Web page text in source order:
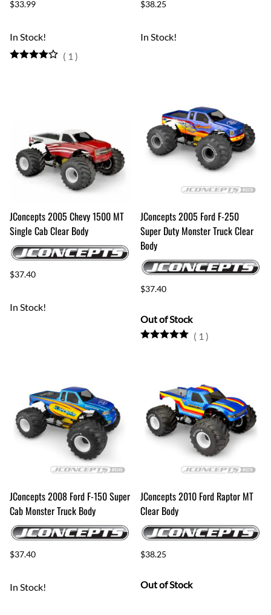
$33.99
In Stock!
( 1 )
$38.25
In Stock!
JConcepts 2005 Chevy 1500 MT
Single Cab Clear Body
$37.40
In Stock!
JConcepts 2005 Ford F-250
Super Duty Monster Truck Clear
Body
$37.40
Out of Stock
( 1 )
JConcepts 2008 Ford F-150 Super
Cab Monster Truck Body
$37.40
In Stock!
JConcepts 2010 Ford Raptor MT
Clear Body
$38.25
Out of Stock